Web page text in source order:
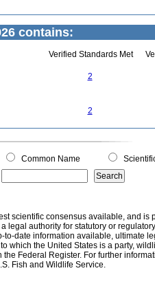
contains:
Verified Standards Met
2
2
Common Name
scientific consensus available, and is
legal authority for statutory or
date information available, ultimate
which the United States is a party,
Federal Register. For further
Fish and Wildlife Service.